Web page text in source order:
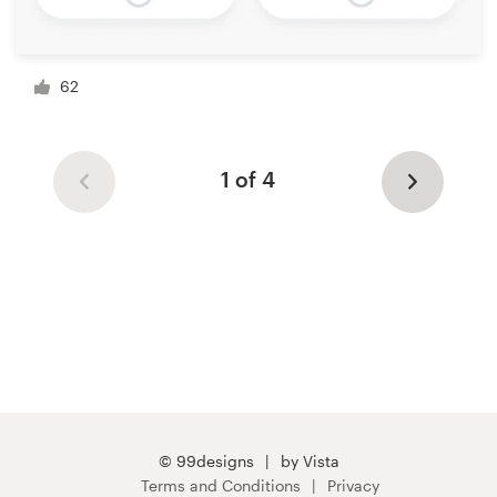
62
1 of 4
© 99designs
by Vista
Terms and Conditions
Privacy